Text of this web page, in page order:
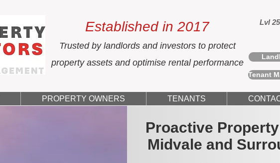
Established in 2017
Trusted by landlords and investors to protect
property assets and optimise rental performance
Lvl
Tenant
PROPERTY OWNERS TENANTS
Proactive
Midvale and